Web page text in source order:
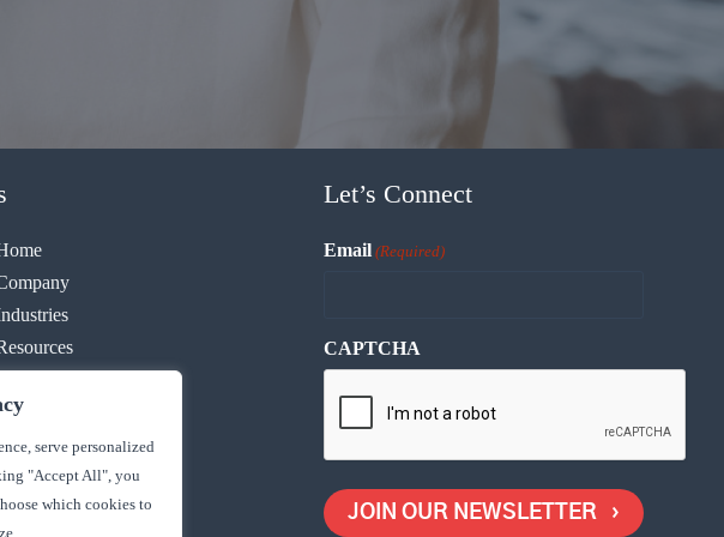
serve personalized
"Accept All", you
which cookies to
Let’s Connect
Email (Required)
CAPTCHA